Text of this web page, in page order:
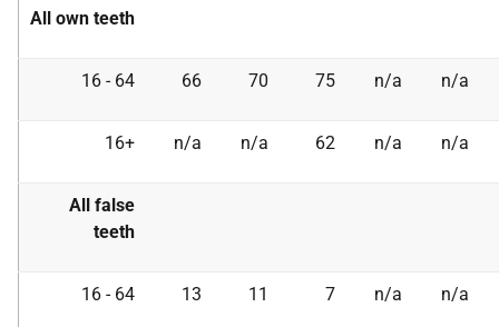
All own teeth
16 - 64 66 70 75 n/a n/a
16+ n/a n/a 62 n/a n/a
All false
teeth
16 - 64 13 11 7 n/a n/a